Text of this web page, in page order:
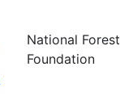
National Forest
Foundation